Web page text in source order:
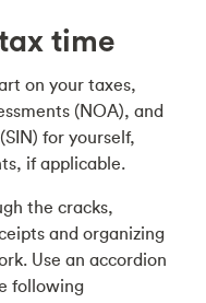
time
on your taxes,
(NOA), and
for yourself,
if applicable.
the cracks,
and organizing
Use an accordion
following